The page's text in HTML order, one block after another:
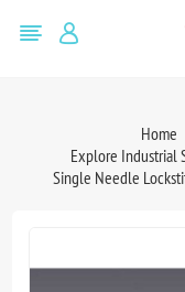
Home
Explore Industrial
Single Needle